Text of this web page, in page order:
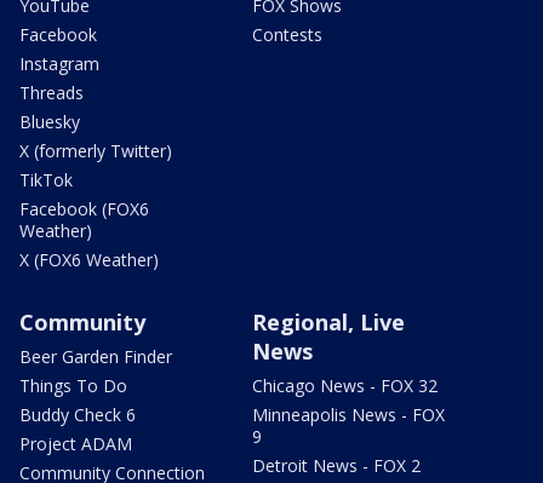
YouTube
Facebook
Instagram
Threads
Bluesky
X (formerly Twitter)
TikTok
Facebook (FOX6
Weather)
X (FOX6 Weather)
FOX Shows
Contests
Community
Beer Garden Finder
Things To Do
Buddy Check 6
Project ADAM
Community Connection
Regional, Live
News
Chicago News - FOX 32
Minneapolis News - FOX
9
Detroit News - FOX 2